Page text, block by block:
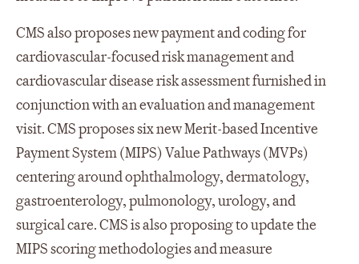
CMS also proposes new payment and coding for
cardiovascular-focused risk management and
cardiovascular disease risk assessment furnished in
conjunction with an evaluation and management
visit. CMS proposes six new Merit-based Incentive
Payment System (MIPS) Value Pathways (MVPs)
centering around ophthalmology, dermatology,
gastroenterology, pulmonology, urology, and
surgical care. CMS is also proposing to update the
MIPS scoring methodologies and measure